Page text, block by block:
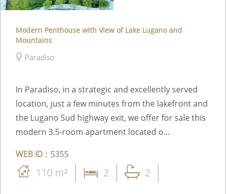
Modern Penthouse with View of Lake Lugano and
Mountains
Paradiso
In Paradiso, in a strategic and excellently served
location, just a few minutes from the lakefront and
the Lugano Sud highway exit, we offer for sale this
modern 3.5-room apartment located o...
WEB ID : 5355
110 m² 2 2